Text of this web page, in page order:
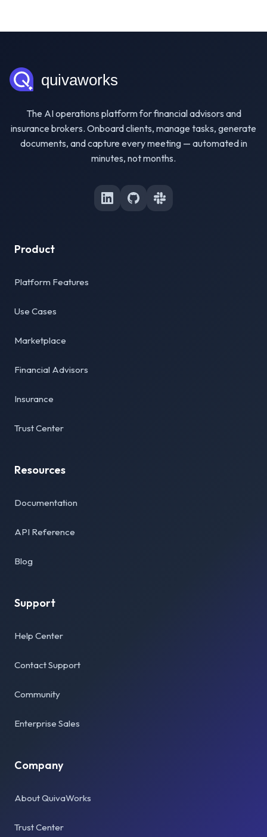
The AI operations platform for financial advisors and
insurance brokers. Onboard clients, manage tasks, generate
documents, and capture every meeting — automated in
minutes, not months.
Product
Platform Features
Use Cases
Marketplace
Financial Advisors
Insurance
Trust Center
Resources
Documentation
API Reference
Blog
Support
Help Center
Contact Support
Community
Enterprise Sales
Company
About QuivaWorks
Trust Center